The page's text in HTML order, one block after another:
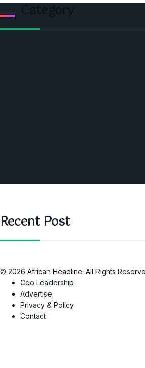
Category
Recent Post
© 2026 African Headline. All Rights
Ceo Leadership
Advertise
Privacy & Policy
Contact